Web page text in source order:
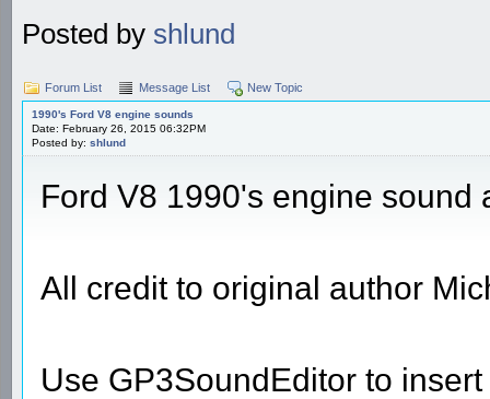
Posted by shlund
Forum List Message List New Topic
1990's Ford V8 engine sounds
Date: February 26, 2015 06:32PM
Posted by: shlund
Ford V8 1990's engine sound
All credit to original author
Use GP3SoundEditor to